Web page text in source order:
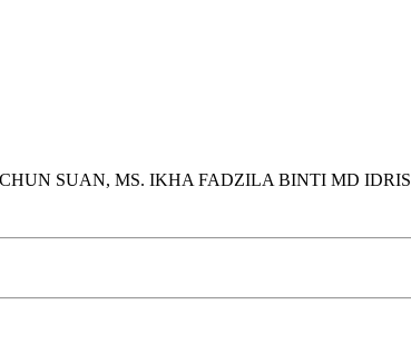
SUAN, MS. IKHA FADZILA BINTI MD IDRIS